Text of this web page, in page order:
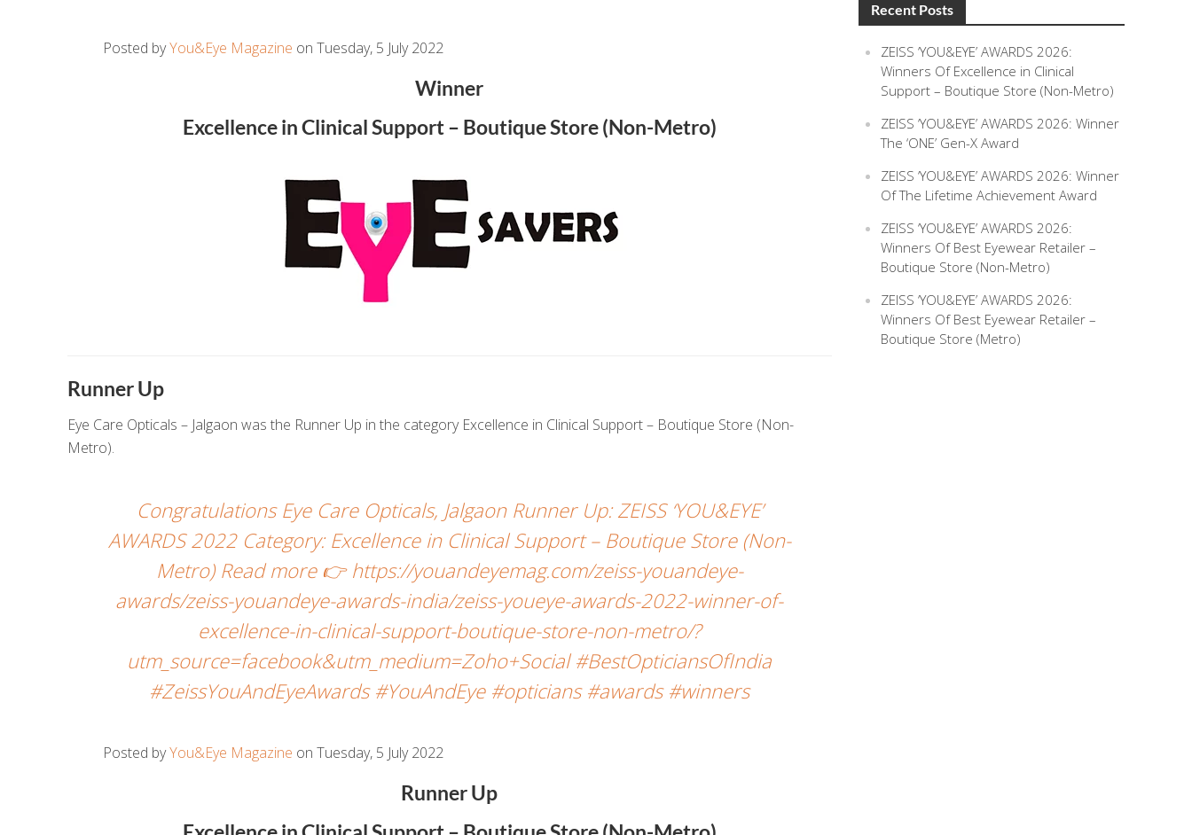
Posted byYou&Eye Magazine on Tuesday, 5 July 2022
Winner
Excellence in Clinical Support – Boutique Store (Non-Metro)
Runner Up
Eye Care Opticals – Jalgaon was the Runner Up in the category Excellence in Clinical Support – Boutique Store (Non-
Metro).
Congratulations Eye Care Opticals, Jalgaon Runner Up: ZEISS ‘YOU&EYE’
AWARDS 2022 Category: Excellence in Clinical Support – Boutique Store (Non-
Metro) Read more 👉 https://youandeyemag.com/zeiss-youandeye-
awards/zeiss-youandeye-awards-india/zeiss-youeye-awards-2022-winner-of-
excellence-in-clinical-support-boutique-store-non-metro/?
utm_source=facebook&utm_medium=Zoho+Social #BestOpticiansOfIndia
#ZeissYouAndEyeAwards #YouAndEye #opticians #awards #winners
Posted byYou&Eye Magazine on Tuesday, 5 July 2022
Runner Up
Recent Posts
ZEISS ‘YOU&EYE’ AWARDS 2026:
Winners Of Excellence in Clinical
Support – Boutique Store (Non-Metro)
ZEISS ‘YOU&EYE’ AWARDS 2026: Winner
The ‘ONE’ Gen-X Award
ZEISS ‘YOU&EYE’ AWARDS 2026: Winner
Of The Lifetime Achievement Award
ZEISS ‘YOU&EYE’ AWARDS 2026:
Winners Of Best Eyewear Retailer –
Boutique Store (Non-Metro)
ZEISS ‘YOU&EYE’ AWARDS 2026:
Winners Of Best Eyewear Retailer –
Boutique Store (Metro)